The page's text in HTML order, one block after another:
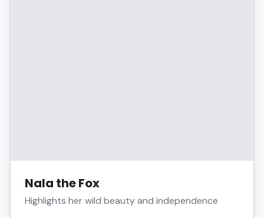
Nala the Fox
Highlights her wild beauty and independence